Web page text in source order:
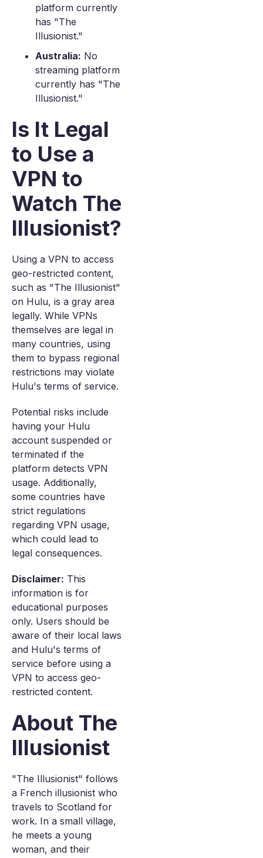
platform currently
has "The
Illusionist."
Australia: No
streaming platform
currently has "The
Illusionist."
Is It Legal
to Use a
VPN to
Watch The
Illusionist?
Using a VPN to access
geo-restricted content,
such as "The Illusionist"
on Hulu, is a gray area
legally. While VPNs
themselves are legal in
many countries, using
them to bypass regional
restrictions may violate
Hulu's terms of service.
Potential risks include
having your Hulu
account suspended or
terminated if the
platform detects VPN
usage. Additionally,
some countries have
strict regulations
regarding VPN usage,
which could lead to
legal consequences.
Disclaimer: This
information is for
educational purposes
only. Users should be
aware of their local laws
and Hulu's terms of
service before using a
VPN to access geo-
restricted content.
About The
Illusionist
"The Illusionist" follows
a French illusionist who
travels to Scotland for
work. In a small village,
he meets a young
woman, and their